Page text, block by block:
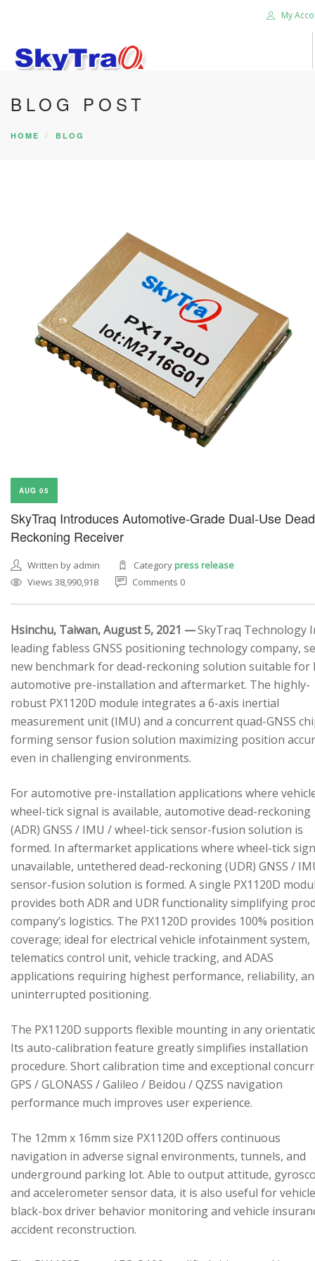
My
HOME
PRODUCTS
BLOG POST
HOME BLOG
AUG 05
SkyTraq Introduces Automotive-Grade Dual-Use Dead
Reckoning Receiver
Written by admin Categorypress release
Views 38,990,918
Comments 0
Hsinchu, Taiwan, August 5, 2021 —SkyTraq Technology
leading fabless GNSS positioning technology company,
new benchmark for dead-reckoning solution suitable for
automotive pre-installation and aftermarket. The highly-
robust PX1120D module integrates a 6-axis inertial
measurement unit (IMU) and a concurrent quad-GNSS
forming sensor fusion solution maximizing position
even in challenging environments.
For automotive pre-installation applications where
wheel-tick signal is available, automotive dead-reckoning
(ADR) GNSS / IMU / wheel-tick sensor-fusion solution is
formed. In aftermarket applications where wheel-tick
unavailable, untethered dead-reckoning (UDR) GNSS /
sensor-fusion solution is formed. A single PX1120D
provides both ADR and UDR functionality simplifying
company’s logistics. The PX1120D provides 100% position
coverage; ideal for electrical vehicle infotainment system,
telematics control unit, vehicle tracking, and ADAS
applications requiring highest performance, reliability,
uninterrupted positioning.
The PX1120D supports flexible mounting in any
Its auto-calibration feature greatly simplifies installation
procedure. Short calibration time and exceptional
GPS / GLONASS / Galileo / Beidou / QZSS navigation
performance much improves user experience.
The 12mm x 16mm size PX1120D offers continuous
navigation in adverse signal environments, tunnels, and
underground parking lot. Able to output attitude,
and accelerometer sensor data, it is also useful for vehicle
black-box driver behavior monitoring and vehicle
accident reconstruction.